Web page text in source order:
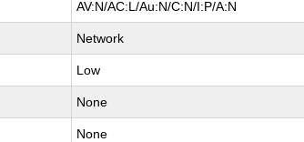
AV:N/AC:L/Au:N/C:N/I:P/A:N
Network
Low
None
None